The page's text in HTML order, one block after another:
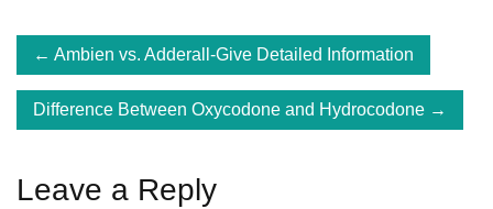
Post
navigation
Ambien vs. Adderall-Give Detailed Information
Difference Between Oxycodone and Hydrocodone
Leave a Reply